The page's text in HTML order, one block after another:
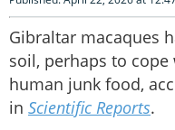
Gibraltar macaques
soil, perhaps to
human junk food,
in Scientific Reports.